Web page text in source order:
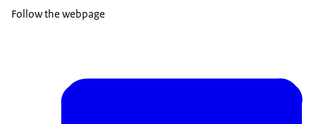
Follow the webpage